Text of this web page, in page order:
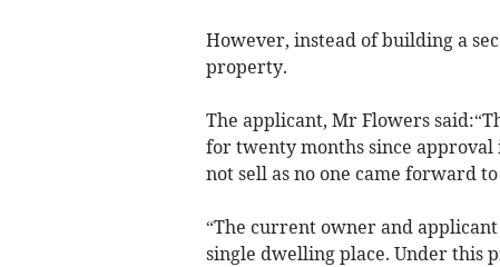
However, instead of building a
property.
The applicant, Mr Flowers
for twenty months since
not sell as no one came forward
“The current owner and
single dwelling place. Under this